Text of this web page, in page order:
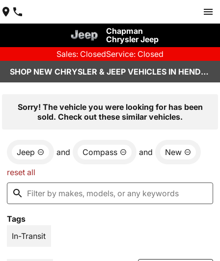
Chapman
Chrysler Jeep
Sales: ClosedService: Closed
SHOP NEW CHRYSLER & JEEP VEHICLES IN HENDERSON, NV
Sorry! The vehicle you were looking for has been
sold. Check out these similar vehicles.
Jeep and Compass and New
reset all
Tags
In-Transit